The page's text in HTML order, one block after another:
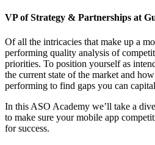
VP of Strategy & Partnerships at
Of all the intricacies that make up a
performing quality analysis of
priorities. To position yourself as
the current state of the market and
performing to find gaps you can
In this ASO Academy we’ll take a
to make sure your mobile app
for success.